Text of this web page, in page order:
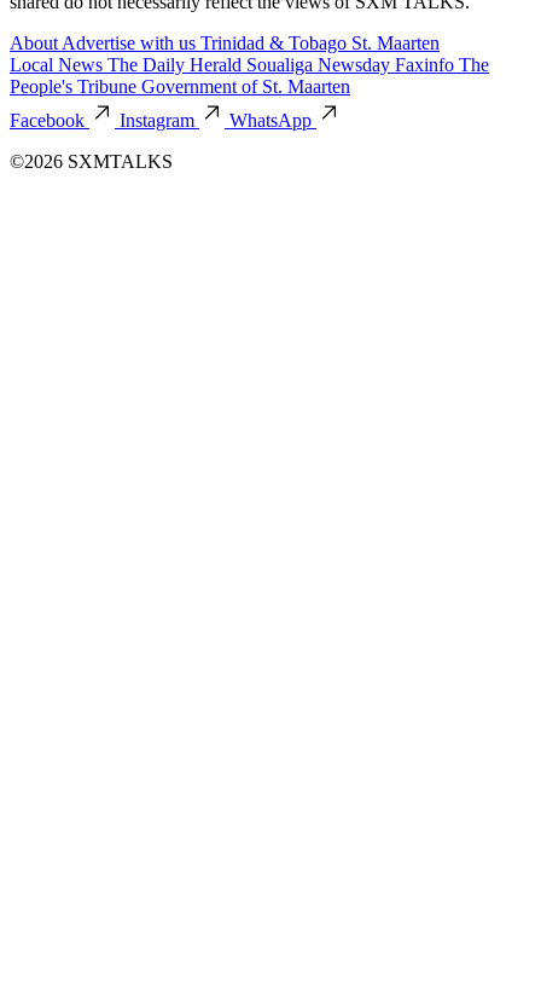
About Advertise with us Trinidad & Tobago St. Maarten
Local News The Daily Herald Soualiga Newsday Faxinfo The
People's Tribune Government of St. Maarten
Facebook
Instagram
WhatsApp
©2026 SXMTALKS